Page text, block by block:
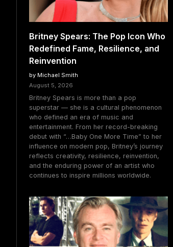
Britney Spears: The Pop Icon Who
Redefined Fame, Resilience, and
Reinvention
by Michael Smith
August 5, 2026
Britney Spears is more than a pop
superstar — she is a cultural phenomenon
who defined an era of music and
entertainment. From her record-breaking
debut with “…Baby One More Time” to her
influence on modern pop, Britney’s journey
reflects creativity, resilience, reinvention,
and the enduring power of an artist who
continues to inspire millions worldwide.